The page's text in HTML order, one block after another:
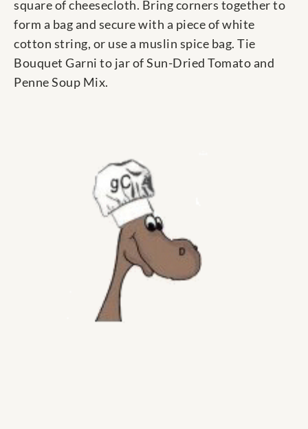
square of cheesecloth. Bring corners together to
form a bag and secure with a piece of white
cotton string, or use a muslin spice bag. Tie
Bouquet Garni to jar of Sun-Dried Tomato and
Penne Soup Mix.